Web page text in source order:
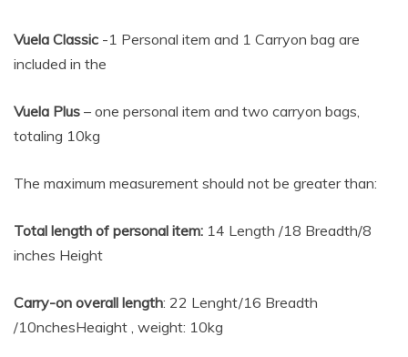
Vuela Classic -1 Personal item and 1 Carryon bag are
included in the
Vuela Plus – one personal item and two carryon bags,
totaling 10kg
The maximum measurement should not be greater than:
Total length of personal item: 14 Length /18 Breadth/8
inches Height
Carry-on overall length: 22 Lenght/16 Breadth
/10nchesHeaight , weight: 10kg